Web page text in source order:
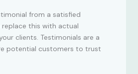
from a satisfied
replace this with actual
clients. Testimonials are a
potential customers to trust